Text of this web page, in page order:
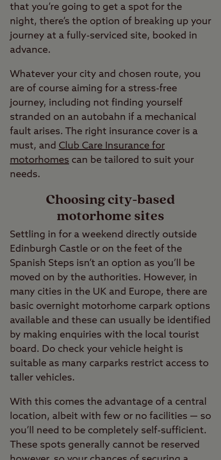
that you’re going to get a spot for the
night, there’s the option of breaking up your
journey at a fully-serviced site, booked in
advance.
Whatever your city and chosen route, you
are of course aiming for a stress-free
journey, including not finding yourself
stranded on an autobahn if a mechanical
fault arises. The right insurance cover is a
must, and Club Care Insurance for
motorhomes can be tailored to suit your
needs.
Choosing city-based
motorhome sites
Settling in for a weekend directly outside
Edinburgh Castle or on the feet of the
Spanish Steps isn’t an option as you’ll be
moved on by the authorities. However, in
many cities in the UK and Europe, there are
basic overnight motorhome carpark options
available and these can usually be identified
by making enquiries with the local tourist
board. Do check your vehicle height is
suitable as many carparks restrict access to
taller vehicles.
With this comes the advantage of a central
location, albeit with few or no facilities — so
you’ll need to be completely self-sufficient.
These spots generally cannot be reserved